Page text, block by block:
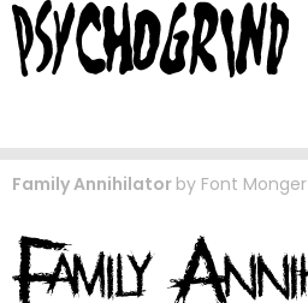
Family Annihilator by Font Monger